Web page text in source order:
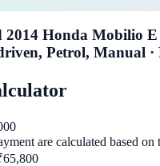
2014 Honda Mobilio
Petrol, Manual
are calculated based on
65,800